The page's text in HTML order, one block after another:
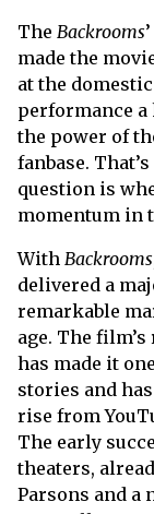
The Backrooms
made the
at the
performance a
the power of
fanbase.
question is
momentum in
With Backrooms
delivered a
remarkable
age. The
has made it
stories and
rise from
The early
theaters,
Parsons and